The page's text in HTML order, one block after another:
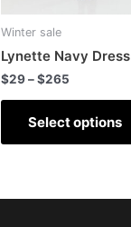
Winter sale
Lynette Navy Dress
$29–$265
Select options